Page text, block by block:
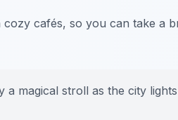
cafés, so you can take a
a magical stroll as the city